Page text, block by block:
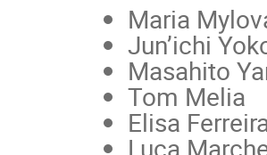
Maria
Jun’ichi
Masahito
Tom Melia
Elisa
Luca